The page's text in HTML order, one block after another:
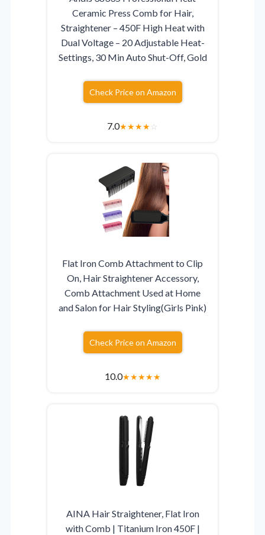
Ceramic Press Comb for Hair,
Straightener – 450F High Heat with
Dual Voltage – 20 Adjustable Heat-
Settings, 30 Min Auto Shut-Off, Gold
Check Price on Amazon
7.0★★★★☆
Flat Iron Comb Attachment to Clip
On, Hair Straightener Accessory,
Comb Attachment Used at Home
and Salon for Hair Styling(Girls Pink)
Check Price on Amazon
10.0★★★★★
AINA Hair Straightener, Flat Iron
with Comb | Titanium Iron 450F |